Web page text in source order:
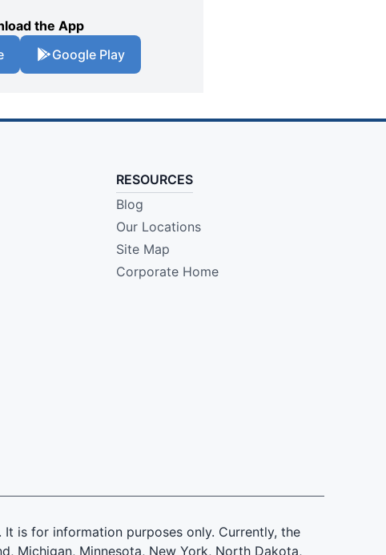
the App
Google Play
RESOURCES
Blog
Our Locations
Site Map
Corporate Home
is for information purposes only. Currently, the
Michigan, Minnesota, New York, North Dakota,